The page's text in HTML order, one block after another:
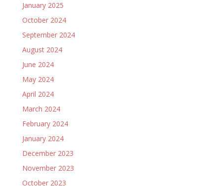
January 2025
October 2024
September 2024
August 2024
June 2024
May 2024
April 2024
March 2024
February 2024
January 2024
December 2023
November 2023
October 2023